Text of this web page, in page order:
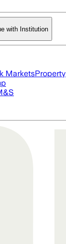
with Institution
MarketsProperty